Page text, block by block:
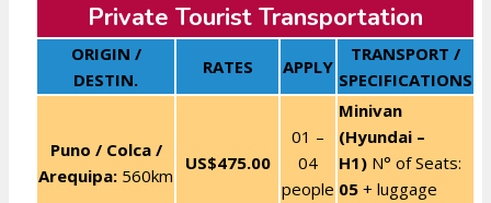
Private Tourist Transportation
ORIGIN /
DESTIN.
RATES APPLY
TRANSPORT /
SPECIFICATIONS
Puno / Colca /
Arequipa: 560km
US$475.00
01 –
04
people
Minivan
(Hyundai –
H1) N° of Seats:
05 + luggage